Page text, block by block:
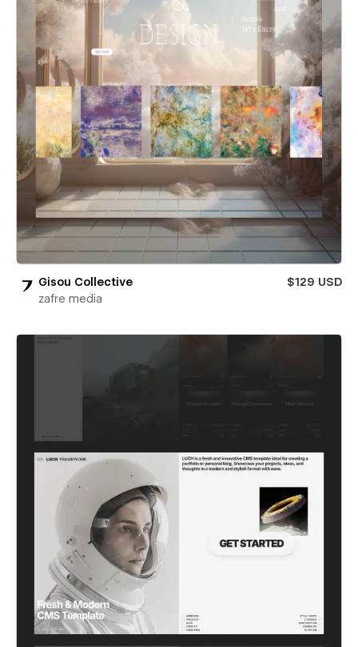
Gisou Collective
$129 USD
zafre media